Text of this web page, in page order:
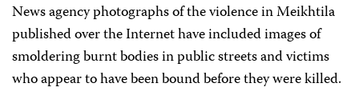
News agency photographs of the violence in Meikhtila
published over the Internet have included images of
smoldering burnt bodies in public streets and victims
who appear to have been bound before they were killed.